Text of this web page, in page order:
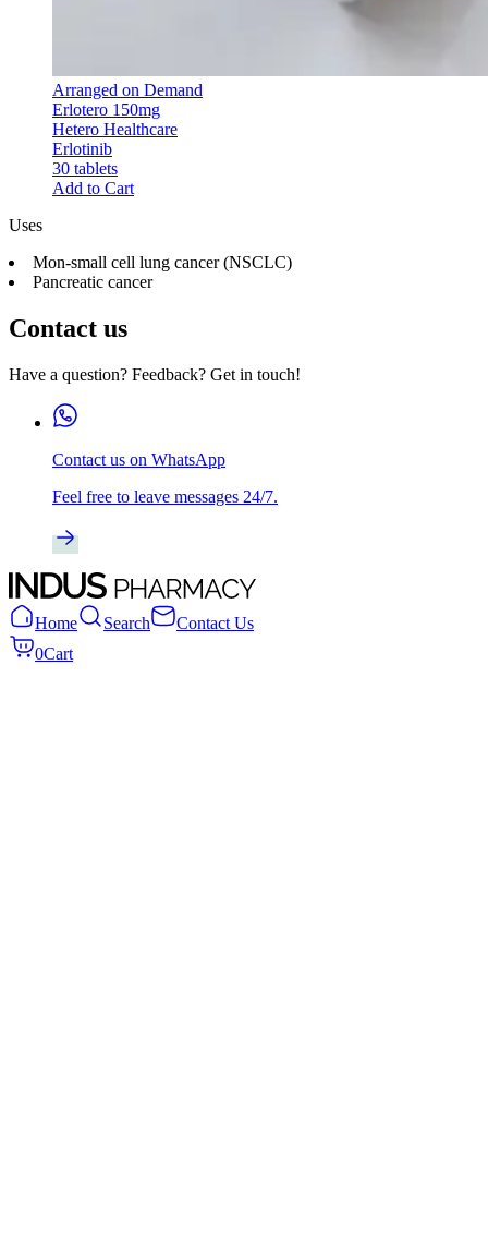
Arranged on Demand
Erlotero 150mg
Hetero Healthcare
Erlotinib
30 tablets
Add to Cart
Uses
Mon-small cell lung cancer (NSCLC)
Pancreatic cancer
Contact us
Have a question? Feedback? Get in touch!
Contact us on WhatsApp
Feel free to leave messages 24/7.
Home Search
Contact Us
0Cart